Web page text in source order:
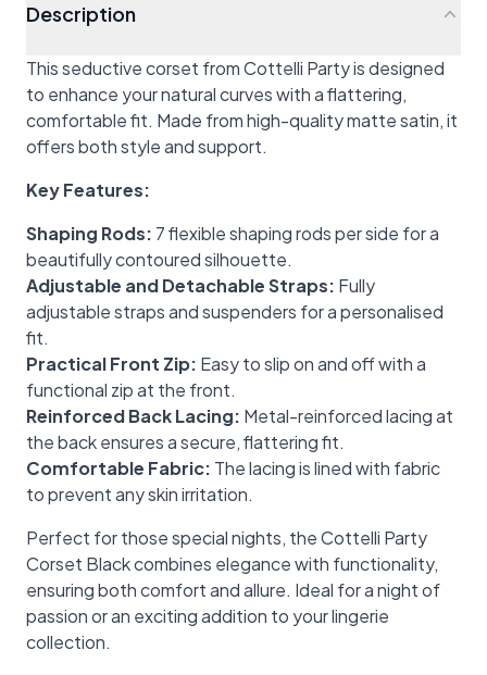
Description
This seductive corset from Cottelli Party is designed
to enhance your natural curves with a flattering,
comfortable fit. Made from high-quality matte satin, it
offers both style and support.
Key Features:
Shaping Rods: 7 flexible shaping rods per side for a
beautifully contoured silhouette.
Adjustable and Detachable Straps: Fully
adjustable straps and suspenders for a personalised
fit.
Practical Front Zip: Easy to slip on and off with a
functional zip at the front.
Reinforced Back Lacing: Metal-reinforced lacing at
the back ensures a secure, flattering fit.
Comfortable Fabric: The lacing is lined with fabric
to prevent any skin irritation.
Perfect for those special nights, the Cottelli Party
Corset Black combines elegance with functionality,
ensuring both comfort and allure. Ideal for a night of
passion or an exciting addition to your lingerie
collection.